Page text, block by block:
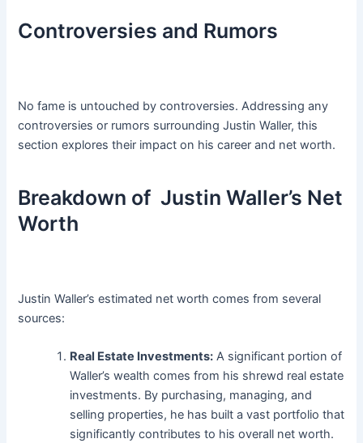
Controversies and Rumors
No fame is untouched by controversies. Addressing any
controversies or rumors surrounding Justin Waller, this
section explores their impact on his career and net worth.
Breakdown of Justin Waller’s Net
Worth
Justin Waller’s estimated net worth comes from several
sources:
Real Estate Investments: A significant portion of
Waller’s wealth comes from his shrewd real estate
investments. By purchasing, managing, and
selling properties, he has built a vast portfolio that
significantly contributes to his overall net worth.